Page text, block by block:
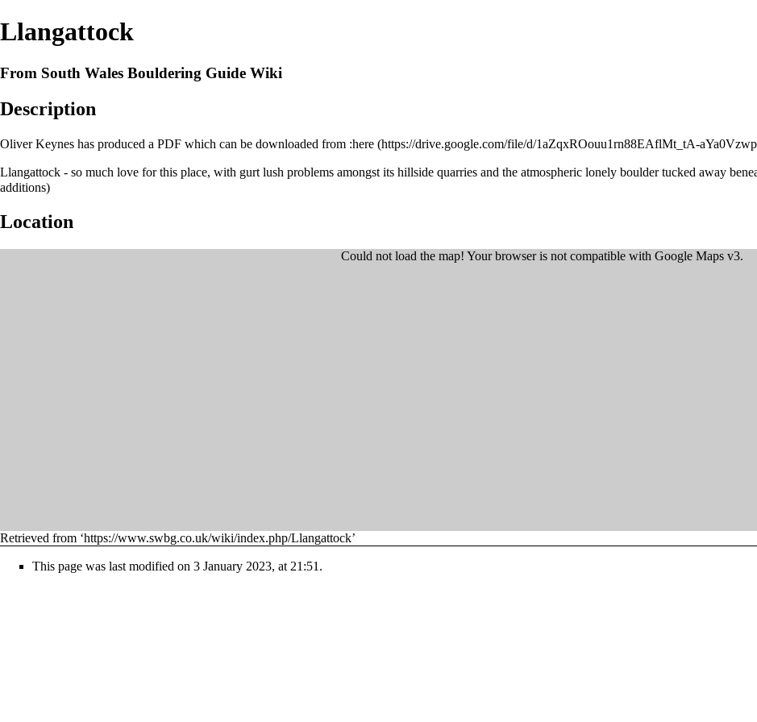
Llangattock
From South Wales Bouldering Guide Wiki
Description
Oliver Keynes has produced a PDF which can be downloaded from :here
Llangattock - so much love for this place, with gurt lush problems amongst its hillside quarries and the atmospheric lonely boulder tucked away
additions)
Location
Could not load the map! Your browser is not compatible with Google Maps v3.
Retrieved from ‘https://www.swbg.co.uk/wiki/index.php/Llangattock’
This page was last modified on 3 January 2023, at 21:51.